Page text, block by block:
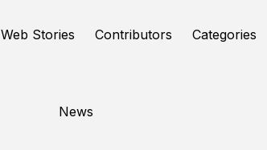
Web Stories Contributors Categories
News